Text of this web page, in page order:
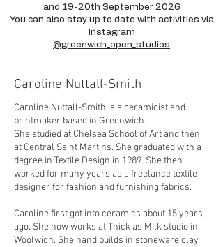
and 19-20th September 2026
You can also stay up to date with activities via
Instagram
@greenwich_open_studios
Caroline Nuttall-Smith
Caroline Nuttall-Smith is a ceramicist and
printmaker based in Greenwich.
She studied at Chelsea School of Art and then
at Central Saint Martins. She graduated with a
degree in Textile Design in 1989. She then
worked for many years as a freelance textile
designer for fashion and furnishing fabrics.
Caroline first got into ceramics about 15 years
ago. She now works at Thick as Milk studio in
Woolwich. She hand builds in stoneware clay